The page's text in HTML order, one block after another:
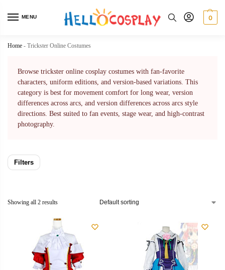
MENU 0
Home - Trickster Online Costumes
Browse trickster online cosplay costumes with fan-favorite
characters, uniform editions, and version-based variations. This
category is best for movement comfort for long wear, version
differences across arcs, and version differences across arcs style
directions. Best suited to fan events, stage wear, and high-contrast
photography.
Filters
Showing all 2 results